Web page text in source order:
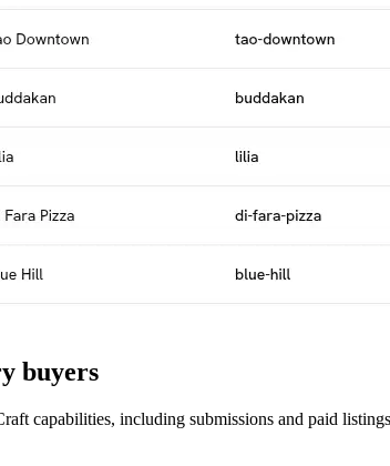
buyers
capabilities, including submissions and paid